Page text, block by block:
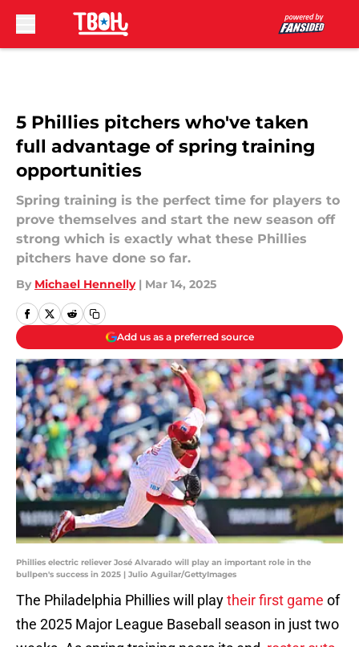
5 Phillies pitchers who've taken
full advantage of spring training
opportunities
Spring training is the perfect time for players to
prove themselves and start the new season off
strong which is exactly what these Phillies
pitchers have done so far.
By Michael Hennelly | Mar 14, 2025
Add us as a preferred source
Phillies electric reliever José Alvarado will play an important role in the
bullpen's success in 2025 | Julio Aguilar/GettyImages
The Philadelphia Phillies will playtheir first game of
the 2025 Major League Baseball season in just two